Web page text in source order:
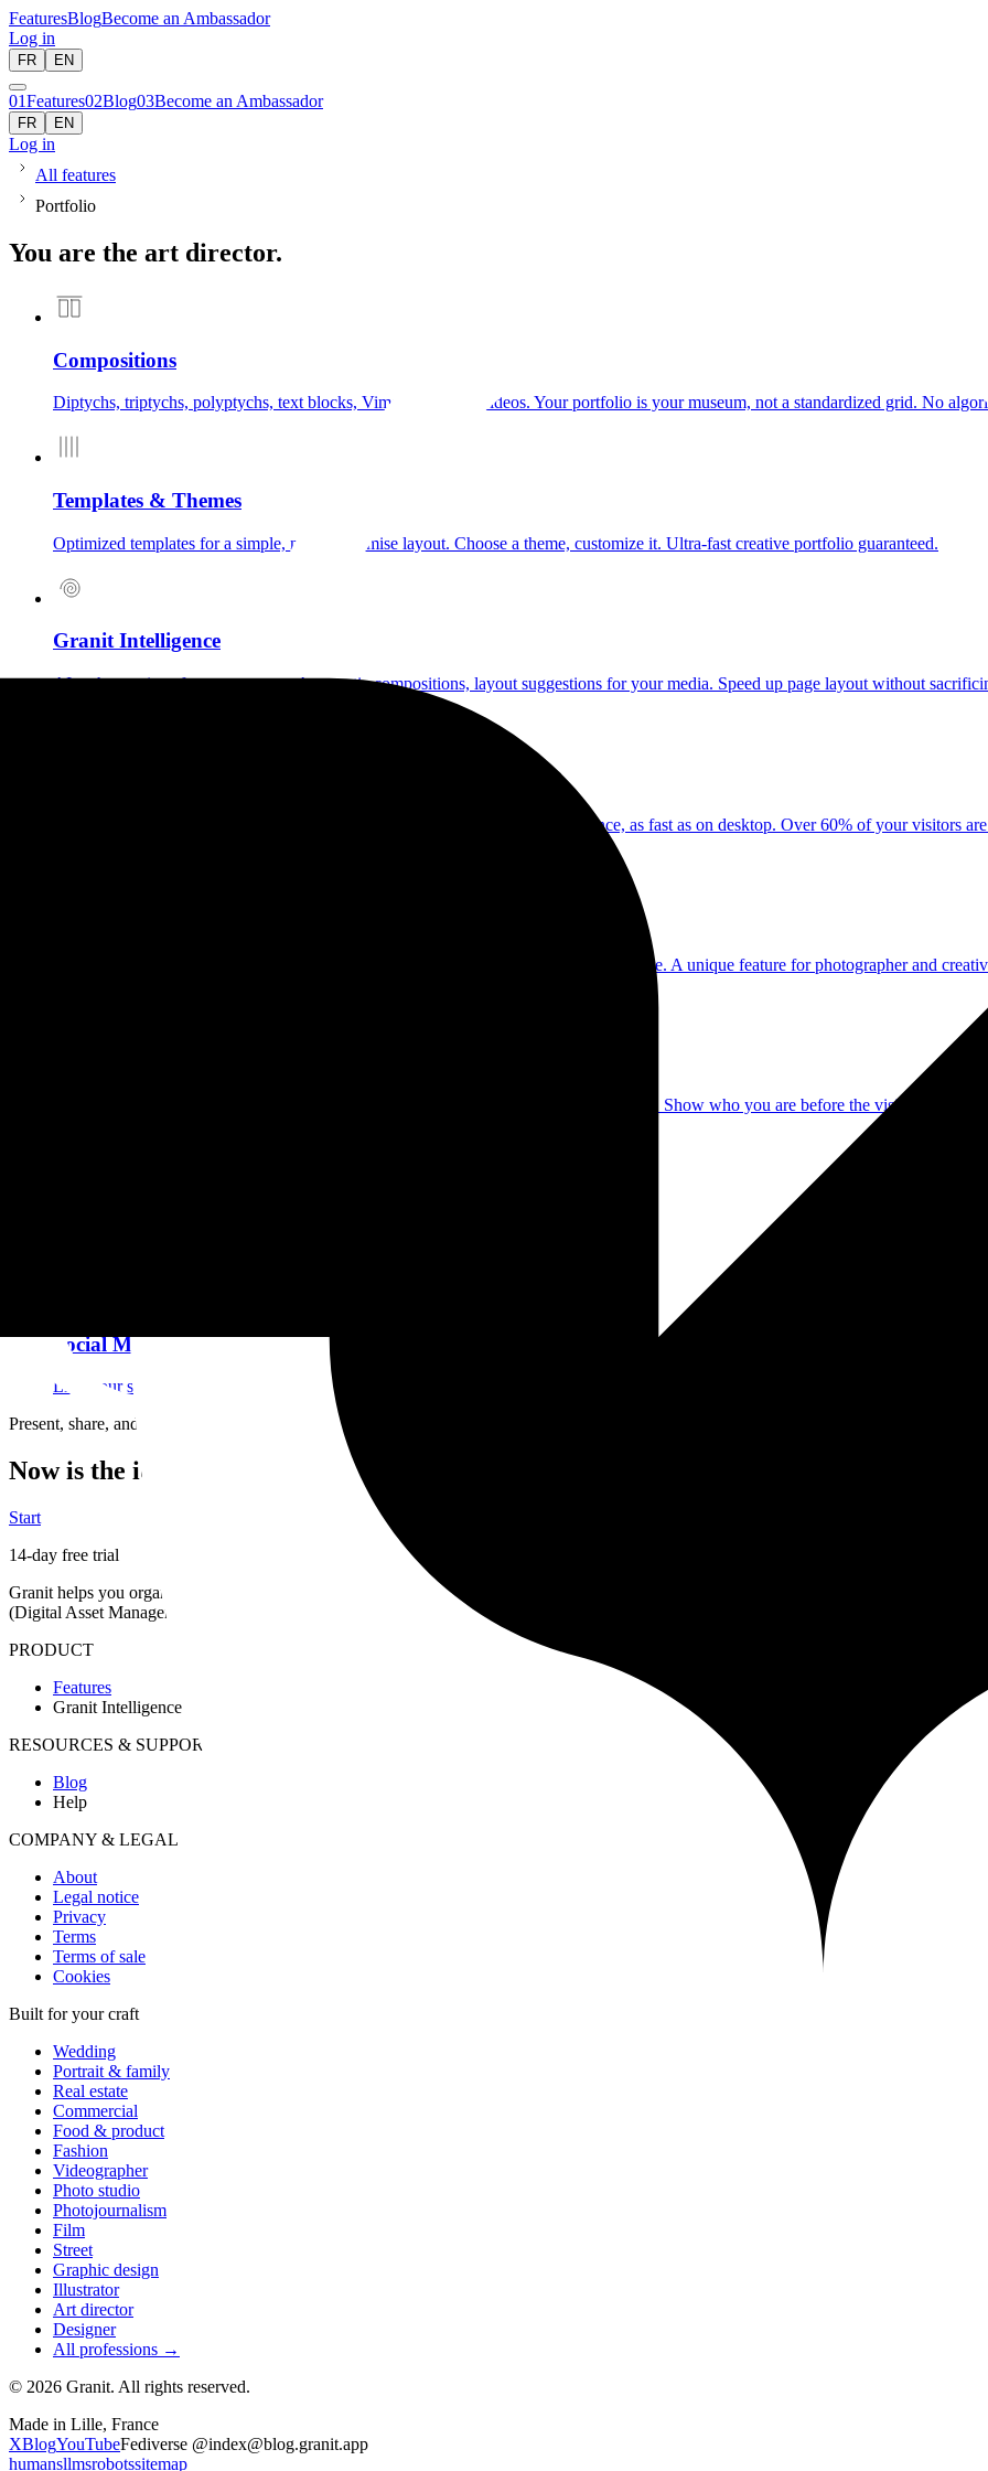
FeaturesBlogBecome an Ambassador
Log in
FR EN
01Features02Blog03Become an Ambassador
FR EN
Log in
All features
Portfolio
You are the art director.
Compositions
Diptychs, triptychs, polyptychs, text blocks, Vimeo/YouTube videos. Your portfolio is your museum, not a standardized grid. No
Templates & Themes
Optimized templates for a simple, no-compromise layout. Choose a theme, customize it. Ultra-fast creative portfolio guaranteed.
Granit Intelligence
AI at the service of your creativity. Automatic compositions, layout suggestions for your media. Speed up page layout without
Immersive lightbox for viewing your media. Optimized mobile & iPad experience, as fast as on desktop. Over 60% of your visitors
Add a sonic dimension to your projects: tell what can't be seen, up to 3 minutes per note. A unique feature for photographer and
About page, biography, logotype. Your complete and consistent identity in a few clicks. Show who you are before the visitor even sees
Connect your own domain or buy it on Granit. SSL included, simple setup. Your photographer portfolio under your name,
Social Media & Links
Link your social media, website and external links. Unify your online presence from one place.
Present, share, and protect your creations
Now is the ideal time to choose Granit
Start
14-day free trial
Granit helps you organize and find your media in natural language, deliver it to your clients and publish your portfolio — in a fast,
(Digital Asset Management)
, European hosting and proof of authenticity — everything you need to work without losing control of your work.
PRODUCT
Features
Granit Intelligence
RESOURCES & SUPPORT
Blog
Help
COMPANY & LEGAL
About
Legal notice
Privacy
Terms
Terms of sale
Cookies
Built for your craft
Wedding
Portrait & family
Real estate
Commercial
Food & product
Fashion
Videographer
Photo studio
Photojournalism
Film
Street
Graphic design
Illustrator
Art director
Designer
All professions →
© 2026 Granit. All rights reserved.
Made in Lille, France
XBlogYouTubeFediverse @index@blog.granit.app
humansllmsrobotssitemap